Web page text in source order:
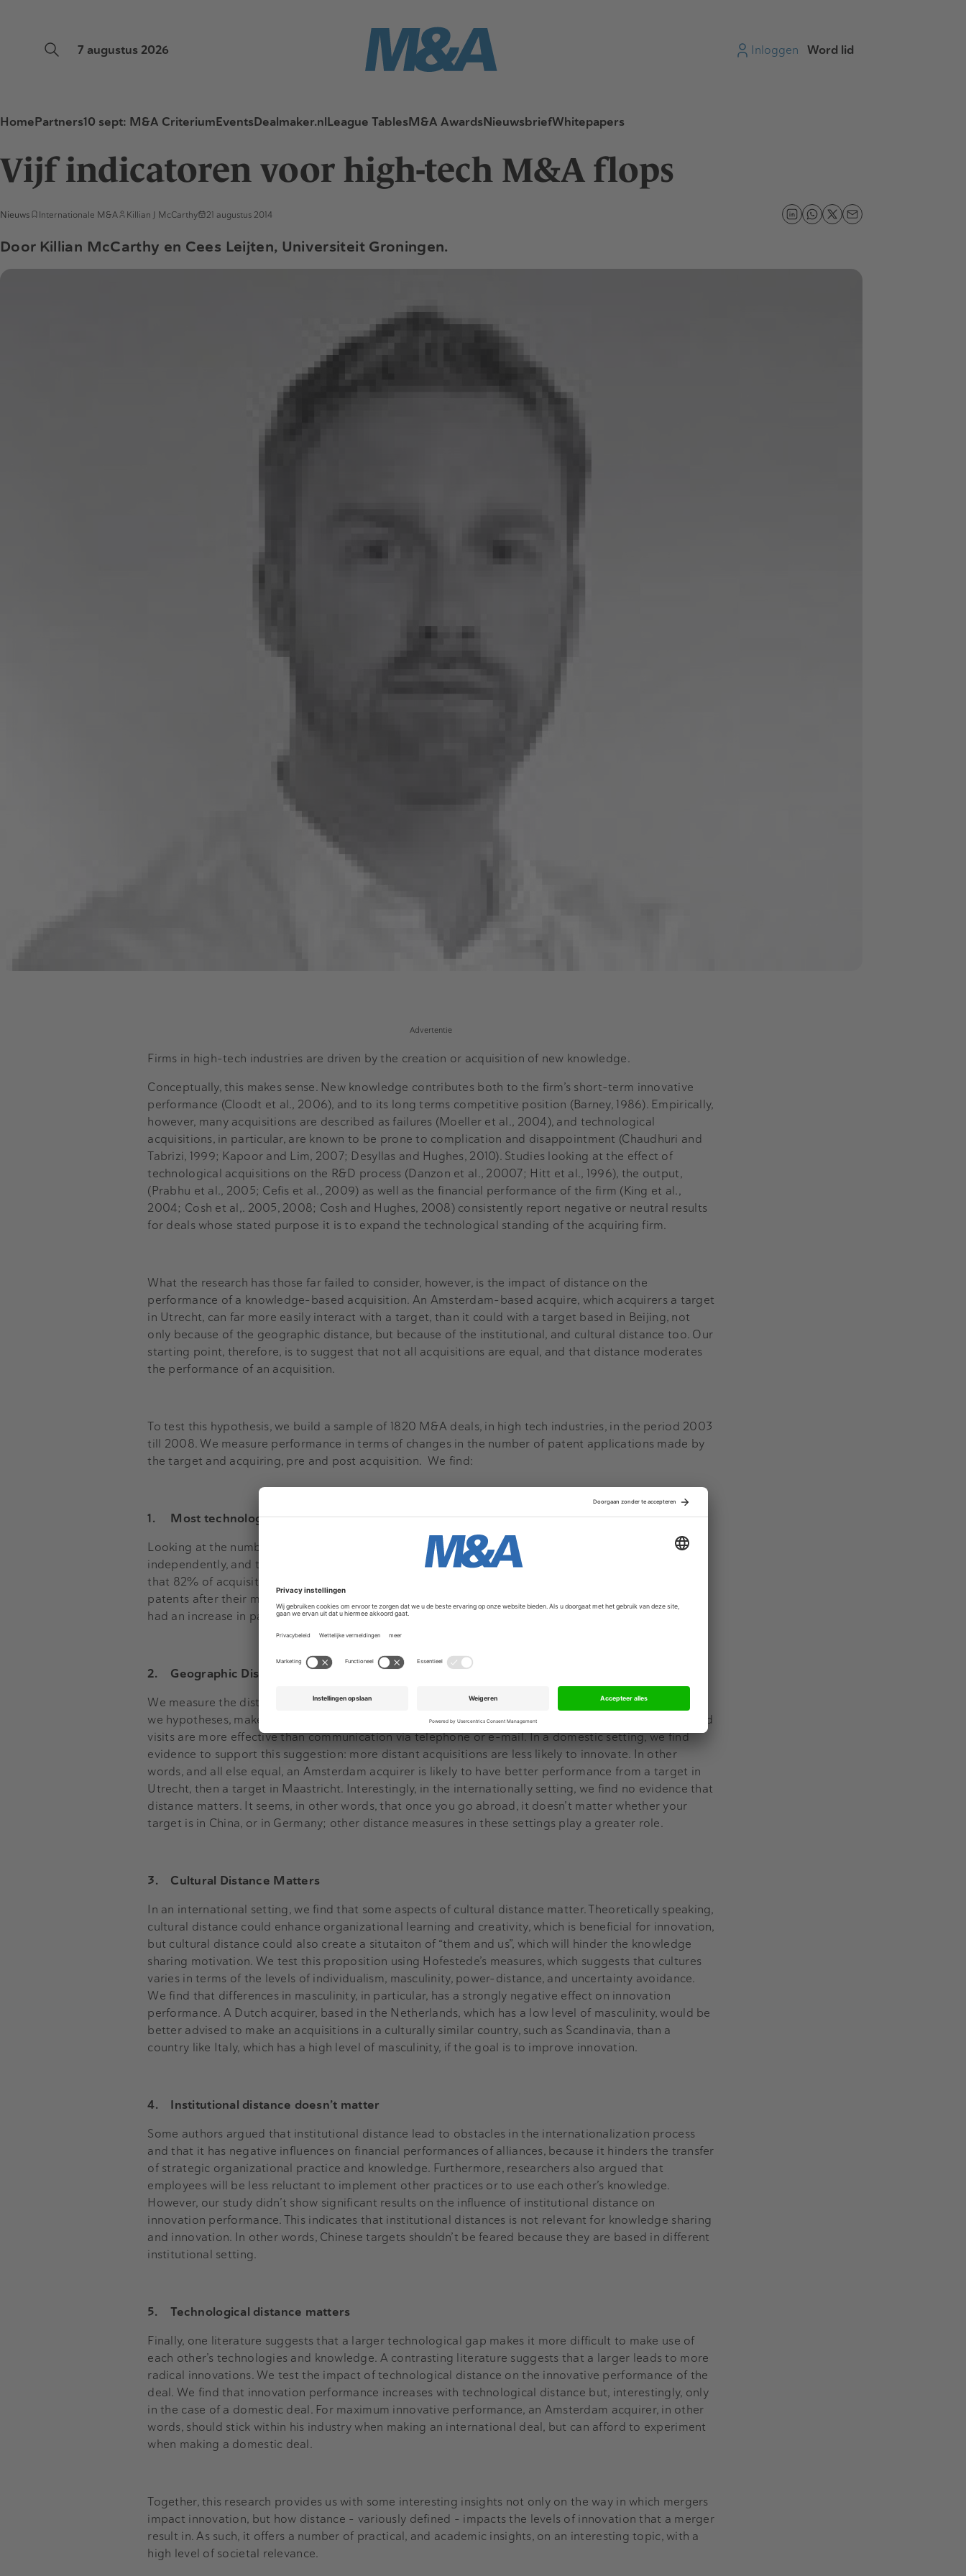
7 augustus 2026 Inloggen Word lid
HomePartners10 sept: M&A CriteriumEventsDealmaker.nlLeague TablesM&A AwardsNieuwsbriefWhitepapers
Vijf indicatoren voor high-tech M&A flops
Nieuws Internationale M&A Killian J McCarthy 21 augustus 2014
Door Killian McCarthy en Cees Leijten, Universiteit Groningen.
Advertentie
Firms in high-tech industries are driven by the creation or acquisition of new knowledge.
Conceptually, this makes sense. New knowledge contributes both to the firm’s short-term innovative
performance (Cloodt et al., 2006), and to its long terms competitive position (Barney, 1986). Empirically,
however, many acquisitions are described as failures (Moeller et al., 2004), and technological
acquisitions, in particular, are known to be prone to complication and disappointment (Chaudhuri and
Tabrizi, 1999; Kapoor and Lim, 2007; Desyllas and Hughes, 2010). Studies looking at the effect of
technological acquisitions on the R&D process (Danzon et al., 20007; Hitt et al., 1996), the output,
(Prabhu et al., 2005; Cefis et al., 2009) as well as the financial performance of the firm (King et al.,
2004; Cosh et al,. 2005, 2008; Cosh and Hughes, 2008) consistently report negative or neutral results
for deals whose stated purpose it is to expand the technological standing of the acquiring firm.
What the research has those far failed to consider, however, is the impact of distance on the
performance of a knowledge-based acquisition. An Amsterdam-based acquire, which acquirers a target
in Utrecht, can far more easily interact with a target, than it could with a target based in Beijing, not
only because of the geographic distance, but because of the institutional, and cultural distance too. Our
starting point, therefore, is to suggest that not all acquisitions are equal, and that distance moderates
the performance of an acquisition.
To test this hypothesis, we build a sample of 1820 M&A deals, in high tech industries, in the period 2003
till 2008. We measure performance in terms of changes in the number of patent applications made by
the target and acquiring, pre and post acquisition. We find:
1.
Most technological acquisitions fail
Looking at the number of patent applications that the target and the acquiring firm made
independently, and the number of patent applications that the firms made when they merged, we find
that 82% of acquisition failed to generate innovation. In our data, 36% of the firms had a decrease in
patents after their merger, 46% of the firms had the same level of patents, and only 18% of the firms
had an increase in patents. Acquiring for innovation, in other words, is a difficult task.
2.
Geographic Distance matters
We measure the distance, in kilometers, between the target and the acquiring firm. Greater distances,
we hypotheses, make it more difficult to communicate, and to coordinate, because physical contact and
visits are more effective than communication via telephone or e-mail. In a domestic setting, we find
evidence to support this suggestion: more distant acquisitions are less likely to innovate. In other
words, and all else equal, an Amsterdam acquirer is likely to have better performance from a target in
Utrecht, then a target in Maastricht. Interestingly, in the internationally setting, we find no evidence that
distance matters. It seems, in other words, that once you go abroad, it doesn’t matter whether your
target is in China, or in Germany; other distance measures in these settings play a greater role.
3.
Cultural Distance Matters
In an international setting, we find that some aspects of cultural distance matter. Theoretically speaking,
cultural distance could enhance organizational learning and creativity, which is beneficial for innovation,
but cultural distance could also create a situtaiton of “them and us”, which will hinder the knowledge
sharing motivation. We test this proposition using Hofestede’s measures, which suggests that cultures
varies in terms of the levels of individualism, masculinity, power-distance, and uncertainty avoidance.
We find that differences in masculinity, in particular, has a strongly negative effect on innovation
performance. A Dutch acquirer, based in the Netherlands, which has a low level of masculinity, would be
better advised to make an acquisitions in a culturally similar country, such as Scandinavia, than a
country like Italy, which has a high level of masculinity, if the goal is to improve innovation.
4.
Institutional distance doesn’t matter
Some authors argued that institutional distance lead to obstacles in the internationalization process
and that it has negative influences on financial performances of alliances, because it hinders the transfer
of strategic organizational practice and knowledge. Furthermore, researchers also argued that
employees will be less reluctant to implement other practices or to use each other’s knowledge.
However, our study didn’t show significant results on the influence of institutional distance on
innovation performance. This indicates that institutional distances is not relevant for knowledge sharing
and innovation. In other words, Chinese targets shouldn’t be feared because they are based in different
institutional setting.
5.
Technological distance matters
Finally, one literature suggests that a larger technological gap makes it more difficult to make use of
each other’s technologies and knowledge. A contrasting literature suggests that a larger leads to more
radical innovations. We test the impact of technological distance on the innovative performance of the
deal. We find that innovation performance increases with technological distance but, interestingly, only
in the case of a domestic deal. For maximum innovative performance, an Amsterdam acquirer, in other
words, should stick within his industry when making an international deal, but can afford to experiment
when making a domestic deal.
Together, this research provides us with some interesting insights not only on the way in which mergers
impact innovation, but how distance – variously defined – impacts the levels of innovation that a merger
result in. As such, it offers a number of practical, and academic insights, on an interesting topic, with a
high level of societal relevance.